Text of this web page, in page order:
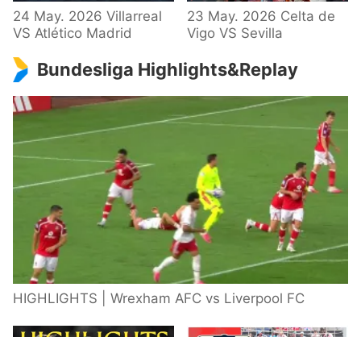
24 May. 2026 Villarreal
VS Atlético Madrid
23 May. 2026 Celta de
Vigo VS Sevilla
Bundesliga Highlights&Replay
HIGHLIGHTS | Wrexham AFC vs Liverpool FC